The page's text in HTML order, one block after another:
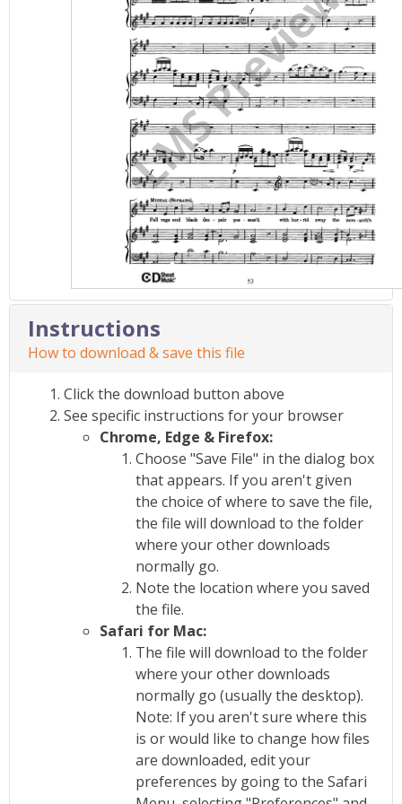
Instructions
How to download & save this file
Click the download button above
See specific instructions for your browser
Chrome, Edge & Firefox:
Choose "Save File" in the dialog box
that appears. If you aren't given
the choice of where to save the file,
the file will download to the folder
where your other downloads
normally go.
Note the location where you saved
the file.
Safari for Mac:
The file will download to the folder
where your other downloads
normally go (usually the desktop).
Note: If you aren't sure where this
is or would like to change how files
are downloaded, edit your
preferences by going to the Safari